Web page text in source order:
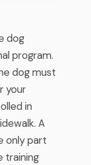
dog
program.
dog must
your
in
A
only part
training